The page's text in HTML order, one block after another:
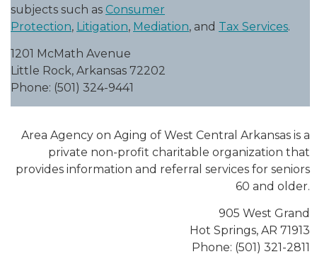
subjects such as Consumer
Protection, Litigation, Mediation, and Tax Services.
1201 McMath Avenue
Little Rock, Arkansas 72202
Phone: (501) 324-9441
Area Agency on Aging of West Central Arkansas is a
private non-profit charitable organization that
provides information and referral services for seniors
60 and older.
905 West Grand
Hot Springs, AR 71913
Phone: (501) 321-2811